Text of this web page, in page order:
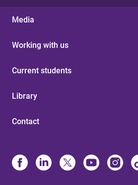
Media
Working with us
Current students
Library
Contact